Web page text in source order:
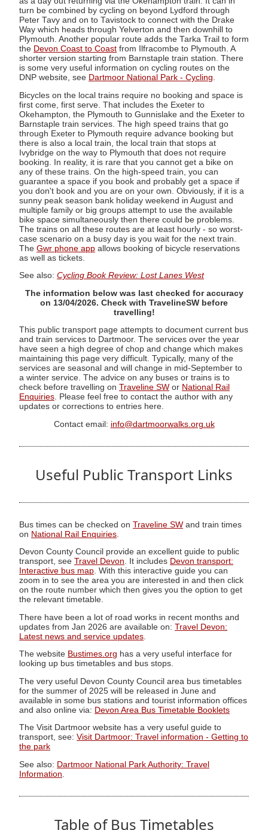
turn be combined by cycling on beyond Lydford through
Peter Tavy and on to Tavistock to connect with the Drake
Way which heads through Yelverton and then downhill to
Plymouth. Another popular route adds the Tarka Trail to form
the Devon Coast to Coast from Ilfracombe to Plymouth. A
shorter version starting from Barnstaple train station. There
is some very useful information on cycling routes on the
DNP website, see Dartmoor National Park - Cycling.
Bicycles on the local trains require no booking and space is
first come, first serve. That includes the Exeter to
Okehampton, the Plymouth to Gunnislake and the Exeter to
Barnstaple train services. The high speed trains that go
through Exeter to Plymouth require advance booking but
there is also a local train, the local train that stops at
Ivybridge on the way to Plymouth that does not require
booking. In reality, it is rare that you cannot get a bike on
any of these trains. On the high-speed train, you can
guarantee a space if you book and probably get a space if
you don't book and you are on your own. Obviously, if it is a
sunny peak season bank holiday weekend in August and
multiple family or big groups attempt to use the available
bike space simultaneously then there could be problems.
The trains on all these routes are at least hourly - so worst-
case scenario on a busy day is you wait for the next train.
The Gwr phone app allows booking of bicycle reservations
as well as tickets.
See also: Cycling Book Review: Lost Lanes West
The information below was last checked for accuracy
on 13/04/2026. Check with TravelineSW before
travelling!
This public transport page attempts to document current bus
and train services to Dartmoor. The services over the year
have seen a high degree of chop and change which makes
maintaining this page very difficult. Typically, many of the
services are seasonal and will change in mid-September to
a winter service. The advice on any buses or trains is to
check before travelling on Traveline SW or National Rail
Enquiries. Please feel free to contact the author with any
updates or corrections to entries here.
Contact email: info@dartmoorwalks.org.uk
Useful Public Transport Links
Bus times can be checked on Traveline SW and train times
on National Rail Enquiries
Devon County Council provide an excellent guide to public
transport, see Travel Devon. It includes Devon transport:
Interactive bus map. With this interactive guide you can
zoom in to see the area you are interested in and then click
on the route number which then gives you the option to get
the relevant timetable.
There have been a lot of road works in recent months and
updates from Jan 2026 are available on: Travel Devon:
Latest news and service updates
The website Bustimes.org has a very useful interface for
looking up bus timetables and bus stops.
The very useful Devon County Council area bus timetables
for the summer of 2025 will be released in June and
available in some bus stations and tourist information offices
and also online via: Devon Area Bus Timetable Booklets
The Visit Dartmoor website has a very useful guide to
transport, see: Visit Dartmoor: Travel information - Getting to
the park
See also: Dartmoor National Park Authority: Travel
Information
Table of Bus Timetables